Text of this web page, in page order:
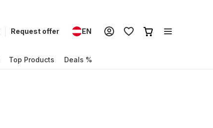
Request offer EN
Top Products Deals %